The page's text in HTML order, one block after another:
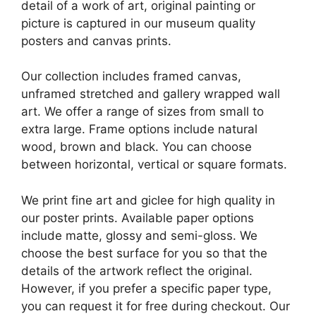
detail of a work of art, original painting or
picture is captured in our museum quality
posters and canvas prints.
Our collection includes framed canvas,
unframed stretched and gallery wrapped wall
art. We offer a range of sizes from small to
extra large. Frame options include natural
wood, brown and black. You can choose
between horizontal, vertical or square formats.
We print fine art and giclee for high quality in
our poster prints. Available paper options
include matte, glossy and semi-gloss. We
choose the best surface for you so that the
details of the artwork reflect the original.
However, if you prefer a specific paper type,
you can request it for free during checkout. Our